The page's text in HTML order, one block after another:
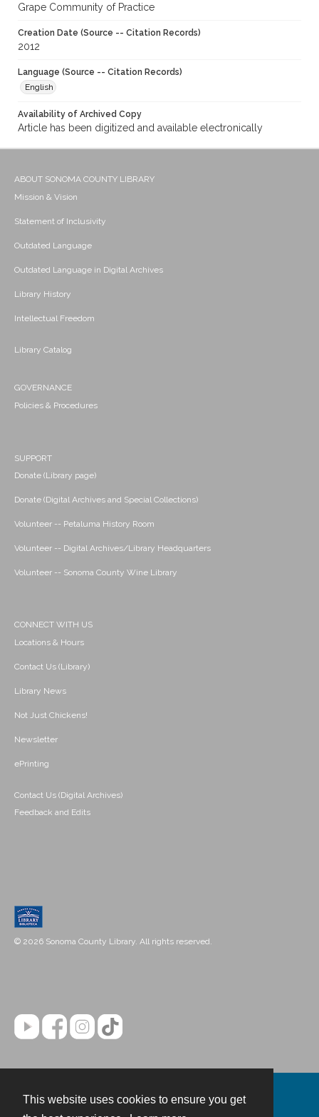
This website uses cookies to ensure you get
Grape Community of Practice
Creation Date (Source -- Citation Records)
2012
Language (Source -- Citation Records)
English
Availability of Archived Copy
Article has been digitized and available electronically
ABOUT SONOMA COUNTY LIBRARY
Mission & Vision
Statement of Inclusivity
Outdated Language
Outdated Language in Digital Archives
Library History
Intellectual Freedom
Library Catalog
GOVERNANCE
Policies & Procedures
SUPPORT
Donate (Library page)
Donate (Digital Archives and Special Collections)
Volunteer -- Petaluma History Room
Volunteer -- Digital Archives/Library Headquarters
Volunteer -- Sonoma County Wine Library
CONNECT WITH US
Locations & Hours
Contact Us (Library)
Library News
Not Just Chickens!
Newsletter
ePrinting
Contact Us (Digital Archives)
Feedback and Edits
© 2026 Sonoma County Library. All rights reserved.